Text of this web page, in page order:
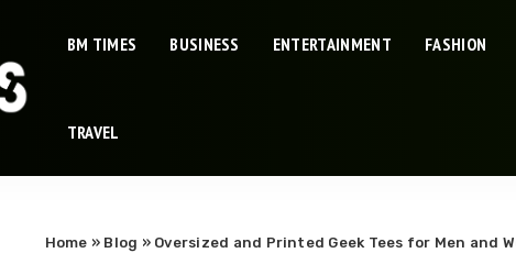
BM TIMES BUSINESS ENTERTAINMENT FASHION
TRAVEL
Home » Blog » Oversized and Printed Geek Tees for Men and